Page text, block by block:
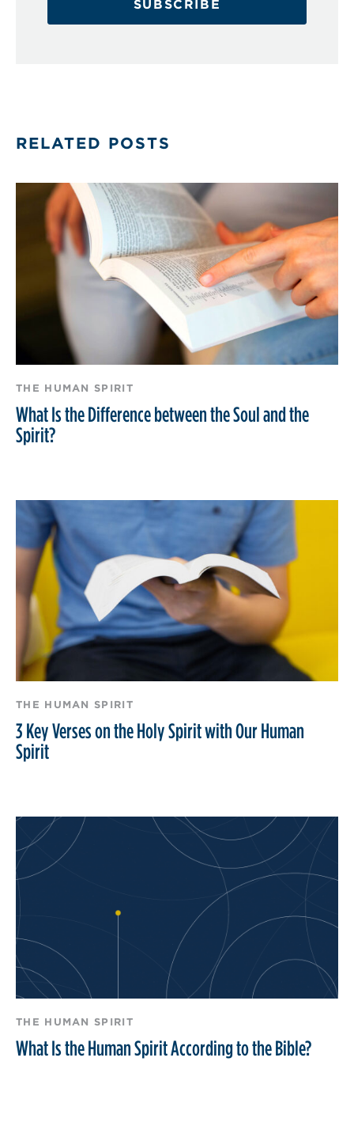
SUBSCRIBE
RELATED POSTS
THE HUMAN SPIRIT
What Is the Difference between the Soul and the
Spirit?
THE HUMAN SPIRIT
3 Key Verses on the Holy Spirit with Our Human
Spirit
THE HUMAN SPIRIT
What Is the Human Spirit According to the Bible?